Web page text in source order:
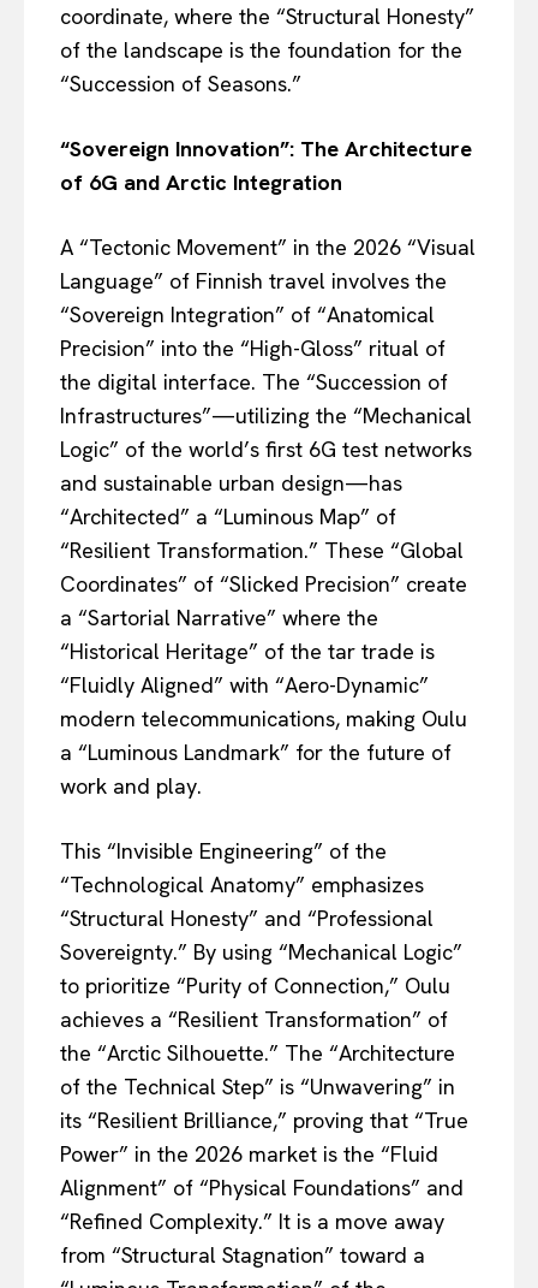
coordinate, where the “Structural Honesty”
of the landscape is the foundation for the
“Succession of Seasons.”
“Sovereign Innovation”: The Architecture
of 6G and Arctic Integration
A “Tectonic Movement” in the 2026 “Visual
Language” of Finnish travel involves the
“Sovereign Integration” of “Anatomical
Precision” into the “High-Gloss” ritual of
the digital interface. The “Succession of
Infrastructures”—utilizing the “Mechanical
Logic” of the world’s first 6G test networks
and sustainable urban design—has
“Architected” a “Luminous Map” of
“Resilient Transformation.” These “Global
Coordinates” of “Slicked Precision” create
a “Sartorial Narrative” where the
“Historical Heritage” of the tar trade is
“Fluidly Aligned” with “Aero-Dynamic”
modern telecommunications, making Oulu
a “Luminous Landmark” for the future of
work and play.
This “Invisible Engineering” of the
“Technological Anatomy” emphasizes
“Structural Honesty” and “Professional
Sovereignty.” By using “Mechanical Logic”
to prioritize “Purity of Connection,” Oulu
achieves a “Resilient Transformation” of
the “Arctic Silhouette.” The “Architecture
of the Technical Step” is “Unwavering” in
its “Resilient Brilliance,” proving that “True
Power” in the 2026 market is the “Fluid
Alignment” of “Physical Foundations” and
“Refined Complexity.” It is a move away
from “Structural Stagnation” toward a